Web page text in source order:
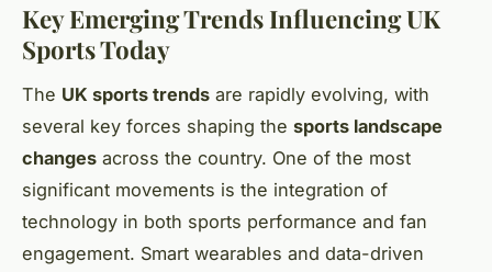
Key Emerging Trends Influencing UK
Sports Today
The UK sports trends are rapidly evolving, with
several key forces shaping the sports landscape
changes across the country. One of the most
significant movements is the integration of
technology in both sports performance and fan
engagement. Smart wearables and data-driven